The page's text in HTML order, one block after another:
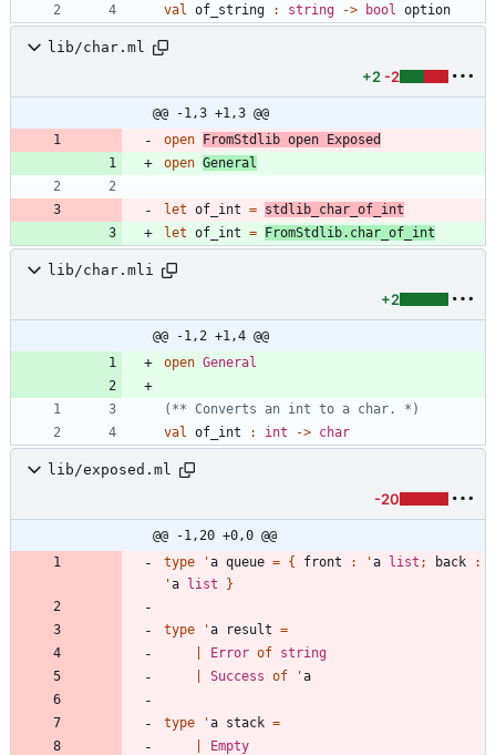
val
of_string : string -> bool option
lib/char.ml
+2 -2
@@ -1,3 +1,3 @@
open FromStdlib open Exposed
open General
let of_int = stdlib_char_of_int
let of_int = FromStdlib. char_of_int
lib/char.mli
+2
@@ -1,2 +1,4 @@
open General
(** Converts an int to a char. *)
val
of_int : int -> char
lib/exposed.ml
-20
@@ -1,20 +0,0 @@
type
'a queue = { front : 'a list ; back
:
'a list }
type 'a result =
Error of string
Success of 'a
type 'a stack =
Empty